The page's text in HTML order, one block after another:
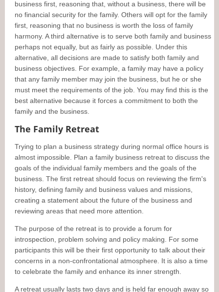
business first, reasoning that, without a business, there will be
no financial security for the family. Others will opt for the family
first, reasoning that no business is worth the loss of family
harmony. A third alternative is to serve both family and business
perhaps not equally, but as fairly as possible. Under this
alternative, all decisions are made to satisfy both family and
business objectives. For example, a family may have a policy
that any family member may join the business, but he or she
must meet the requirements of the job. You may find this is the
best alternative because it forces a commitment to both the
family and the business.
The Family Retreat
Trying to plan a business strategy during normal office hours is
almost impossible. Plan a family business retreat to discuss the
goals of the individual family members and the goals of the
business. The first retreat should focus on reviewing the firm's
history, defining family and business values and missions,
creating a statement about the future of the business and
reviewing areas that need more attention.
The purpose of the retreat is to provide a forum for
introspection, problem solving and policy making. For some
participants this will be their first opportunity to talk about their
concerns in a non-confrontational atmosphere. It is also a time
to celebrate the family and enhance its inner strength.
A retreat usually lasts two days and is held far enough away so